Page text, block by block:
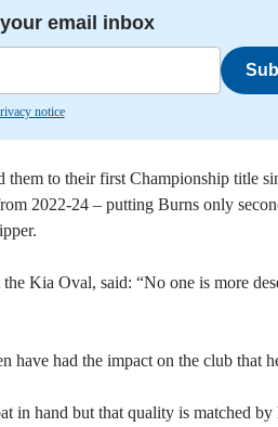
email inbox
notice
to their first Championship title
2022-24 – putting Burns only
Kia Oval, said: “No one is more
have had the impact on the club that
in hand but that quality is matched by